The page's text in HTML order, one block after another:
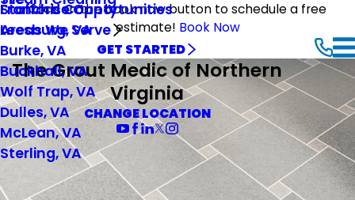
Click on the book now button to schedule a free
estimate! Book Now
Franchise Opportunities
Areas We Serve
Stafford County
Leesburg, VA
Burke, VA
Buckhall, VA
Wolf Trap, VA
Dulles, VA
McLean, VA
Sterling, VA
GET STARTED
The Grout Medic of Northern
Virginia
CHANGE LOCATION